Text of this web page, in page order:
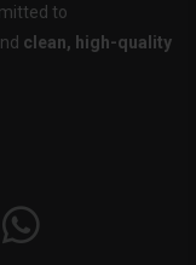
to
clean, high-quality